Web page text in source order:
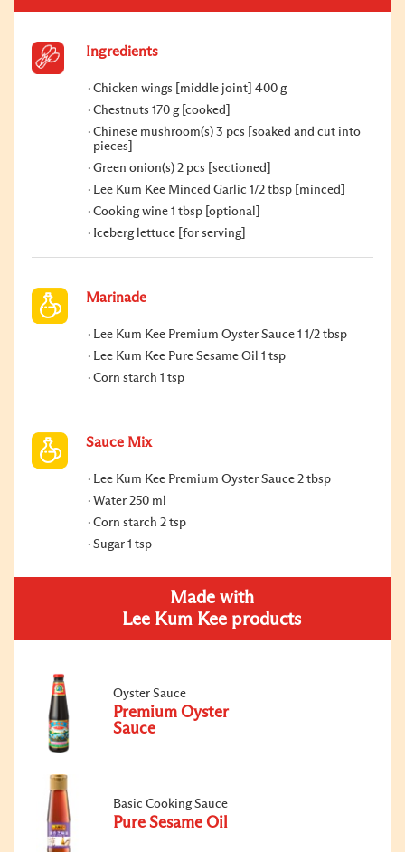
Ingredients
Chicken wings [middle joint] 400 g
Chestnuts 170 g [cooked]
Chinese mushroom(s) 3 pcs [soaked and cut into
pieces]
Green onion(s) 2 pcs [sectioned]
Lee Kum Kee Minced Garlic 1/2 tbsp [minced]
Cooking wine 1 tbsp [optional]
Iceberg lettuce [for serving]
Marinade
Lee Kum Kee Premium Oyster Sauce 1 1/2 tbsp
Lee Kum Kee Pure Sesame Oil 1 tsp
Corn starch 1 tsp
Sauce Mix
Lee Kum Kee Premium Oyster Sauce 2 tbsp
Water 250 ml
Corn starch 2 tsp
Sugar 1 tsp
Made with
Lee Kum Kee products
Oyster Sauce
Premium Oyster
Sauce
Basic Cooking Sauce
Pure Sesame Oil